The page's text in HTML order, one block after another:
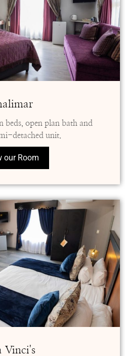
beds, open plan bath and
detached unit.
our Room
Vinci's